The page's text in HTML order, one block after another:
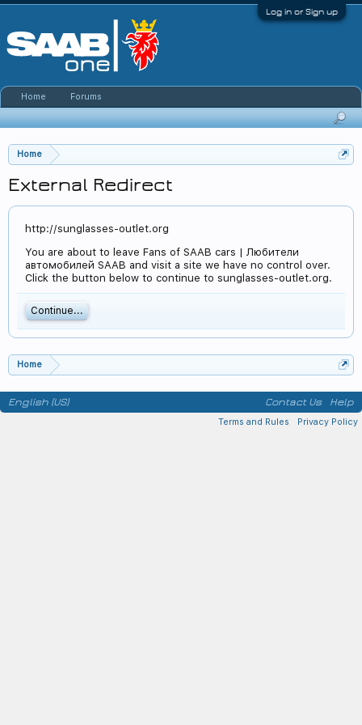
Log in or Sign up
Home
External Redirect
http://sunglasses-outlet.org
You are about to leave Fans of SAAB cars | Любители
автомобилей SAAB and visit a site we have no control over.
Click the button below to continue to sunglasses-outlet.org.
Continue...
Home
Home Forums
English (US) Contact Us Help
Terms and Rules Privacy Policy